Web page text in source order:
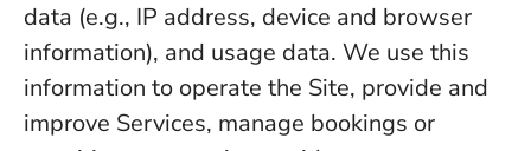
data (e.g., IP address, device and browser
information), and usage data. We use this
information to operate the Site, provide and
improve Services, manage bookings or